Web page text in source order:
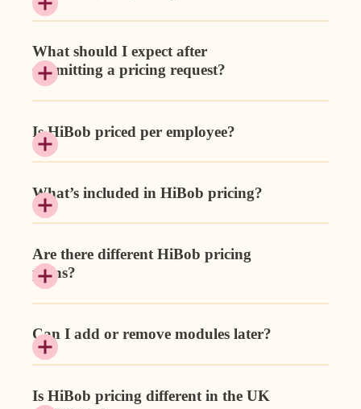
What should I expect after
submitting a pricing request?
Is HiBob priced per employee?
What’s included in HiBob pricing?
Are there different HiBob pricing
plans?
Can I add or remove modules later?
Is HiBob pricing different in the UK